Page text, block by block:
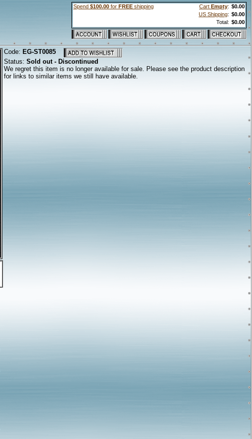
Spend $100.00 for FREE shipping Cart Empty: $0.00
US Shipping: $0.00
Total: $0.00
Code: EG-ST0085
Status: Sold out - Discontinued
We regret this item is no longer available for sale. Please see the product description
for links to similar items we still have available.